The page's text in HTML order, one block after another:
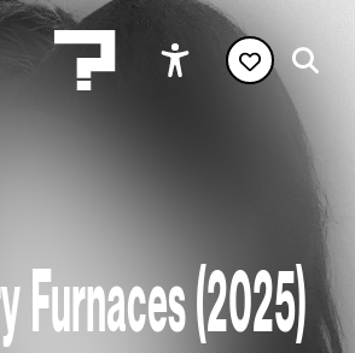
Furnaces (2025)